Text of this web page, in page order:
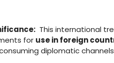
This international
for use in foreign
diplomatic